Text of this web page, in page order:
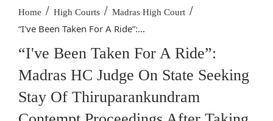
Home / High Courts / Madras High Court /
“I've Been Taken For A Ride”:...
“I've Been Taken For A Ride”:
Madras HC Judge On State Seeking
Stay Of Thiruparankundram